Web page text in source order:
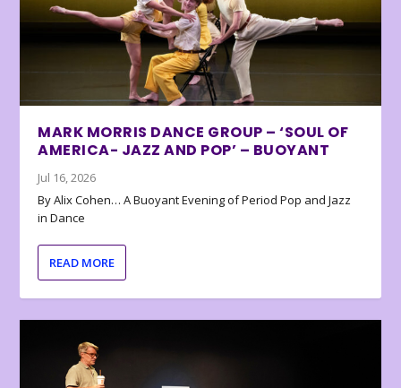
MARK MORRIS DANCE GROUP – ‘SOUL OF
AMERICA- JAZZ AND POP’ – BUOYANT
Jul 16, 2026
By Alix Cohen… A Buoyant Evening of Period Pop and Jazz
in Dance
READ MORE